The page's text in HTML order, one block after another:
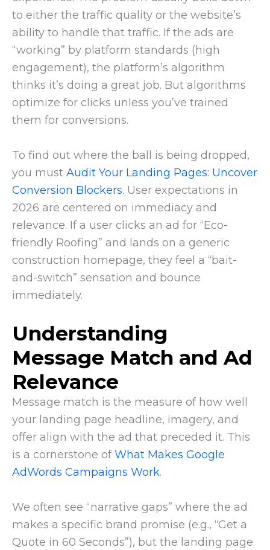
to either the traffic quality or the website’s
ability to handle that traffic. If the ads are
“working” by platform standards (high
engagement), the platform’s algorithm
thinks it’s doing a great job. But algorithms
optimize for clicks unless you’ve trained
them for conversions.
To find out where the ball is being dropped,
you must Audit Your Landing Pages: Uncover
Conversion Blockers. User expectations in
2026 are centered on immediacy and
relevance. If a user clicks an ad for “Eco-
friendly Roofing” and lands on a generic
construction homepage, they feel a “bait-
and-switch” sensation and bounce
immediately.
Understanding
Message Match and Ad
Relevance
Message match is the measure of how well
your landing page headline, imagery, and
offer align with the ad that preceded it. This
is a cornerstone ofWhat Makes Google
AdWords Campaigns Work.
We often see “narrative gaps” where the ad
makes a specific brand promise (e.g., “Get a
Quote in 60 Seconds”), but the landing page